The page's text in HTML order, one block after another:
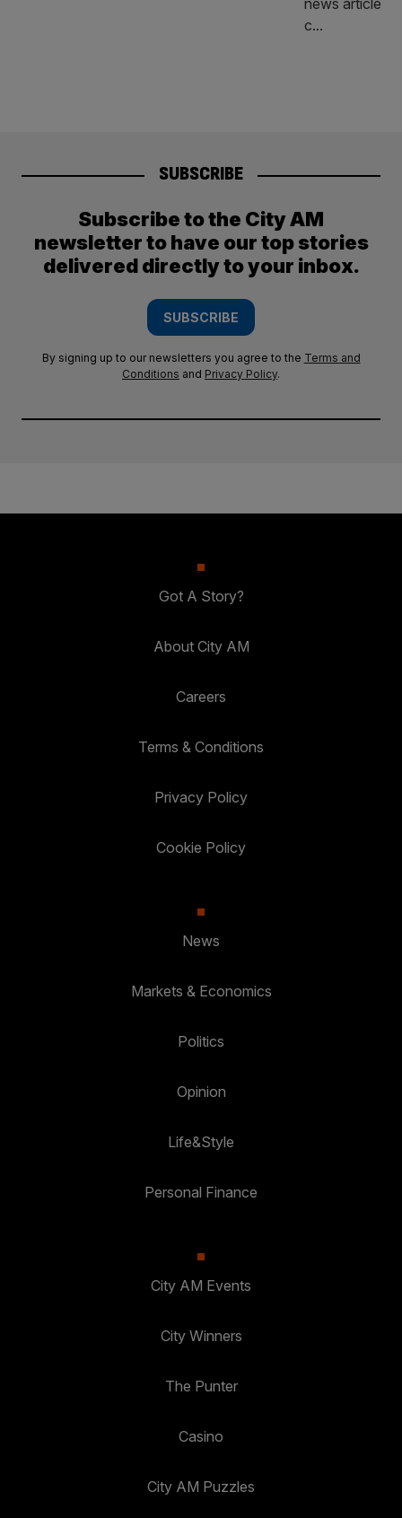
SUBSCRIBE
Subscribe to the City AM
newsletter to have our top stories
delivered directly to your inbox.
SUBSCRIBE
By signing up to our newsletters you agree to the Terms and
Conditions and Privacy Policy.
Got A Story?
About City AM
Careers
Terms & Conditions
Privacy Policy
Cookie Policy
News
Markets & Economics
Politics
Opinion
Life&Style
Personal Finance
City AM Events
City Winners
The Punter
Casino
City AM Puzzles